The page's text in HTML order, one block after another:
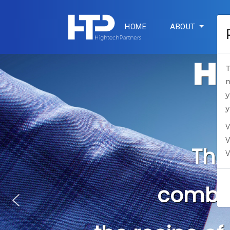
HOME ABOUT
The
EU-